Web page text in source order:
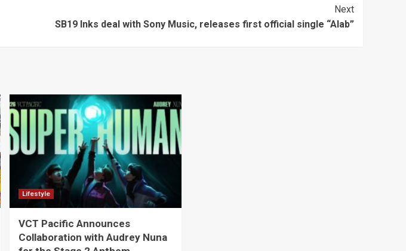
Next
SB19 Inks deal with Sony Music, releases first official single “Alab”
Lifestyle
VCT Pacific Announces
Collaboration with Audrey Nuna